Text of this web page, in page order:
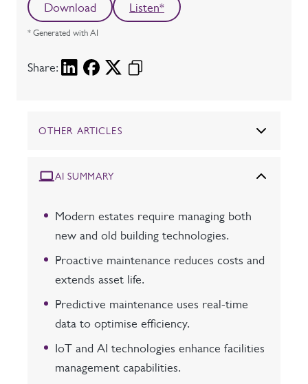
Download Listen*
* Generated with AI
Share:
OTHER ARTICLES
AI SUMMARY
Modern estates require managing both
new and old building technologies.
Proactive maintenance reduces costs and
extends asset life.
Predictive maintenance uses real-time
data to optimise efficiency.
IoT and AI technologies enhance facilities
management capabilities.